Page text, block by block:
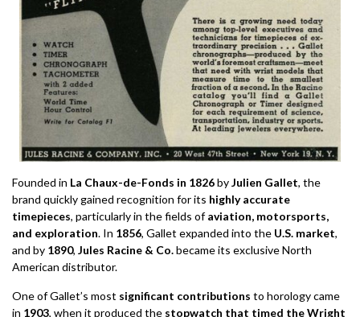
Founded in La Chaux-de-Fonds in 1826byJulien Gallet, the
brand quickly gained recognition for its highly accurate
timepieces, particularly in the fields ofaviation, motorsports,
and exploration. In 1856, Gallet expanded into the U.S. market,
and by 1890, Jules Racine & Co.became its exclusive North
American distributor.
One of Gallet’s most significant contributions to horology came
in 1903, when it produced the stopwatch that timed the Wright